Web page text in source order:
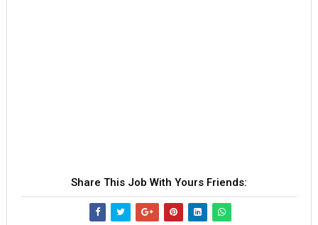
Share This Job With Yours Friends: